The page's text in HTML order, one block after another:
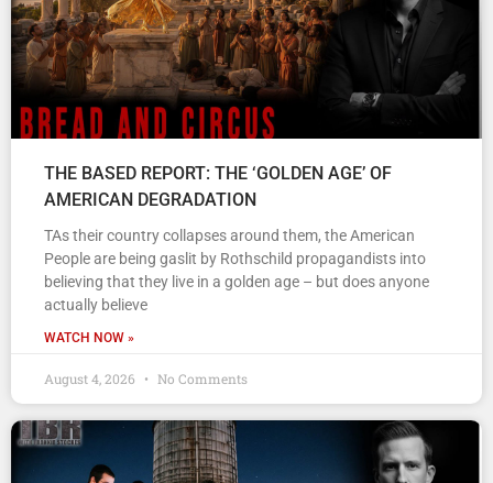
THE BASED REPORT: THE ‘GOLDEN AGE’ OF
AMERICAN DEGRADATION
TAs their country collapses around them, the American
People are being gaslit by Rothschild propagandists into
believing that they live in a golden age – but does anyone
actually believe
WATCH NOW »
August 4, 2026 No Comments